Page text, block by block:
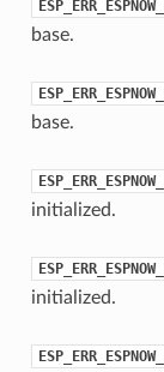
base.
base.
initialized.
initialized.